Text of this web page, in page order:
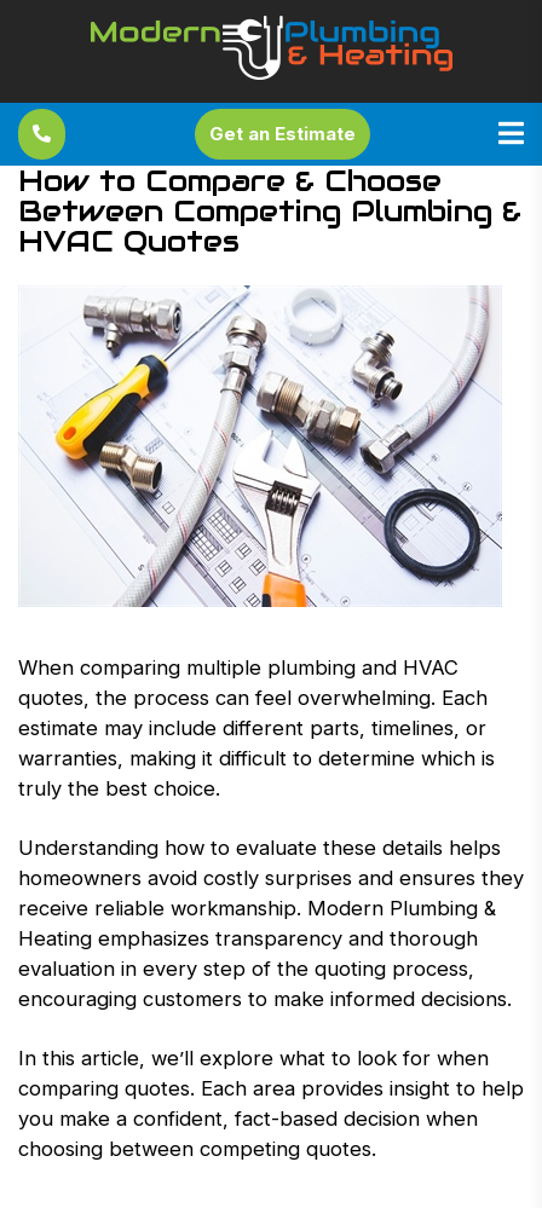
Get an Estimate
How to Compare & Choose
Between Competing Plumbing &
HVAC Quotes
When comparing multiple plumbing and HVAC
quotes, the process can feel overwhelming. Each
estimate may include different parts, timelines, or
warranties, making it difficult to determine which is
truly the best choice.
Understanding how to evaluate these details helps
homeowners avoid costly surprises and ensures they
receive reliable workmanship. Modern Plumbing &
Heating emphasizes transparency and thorough
evaluation in every step of the quoting process,
encouraging customers to make informed decisions.
In this article, we’ll explore what to look for when
comparing quotes. Each area provides insight to help
you make a confident, fact-based decision when
choosing between competing quotes.